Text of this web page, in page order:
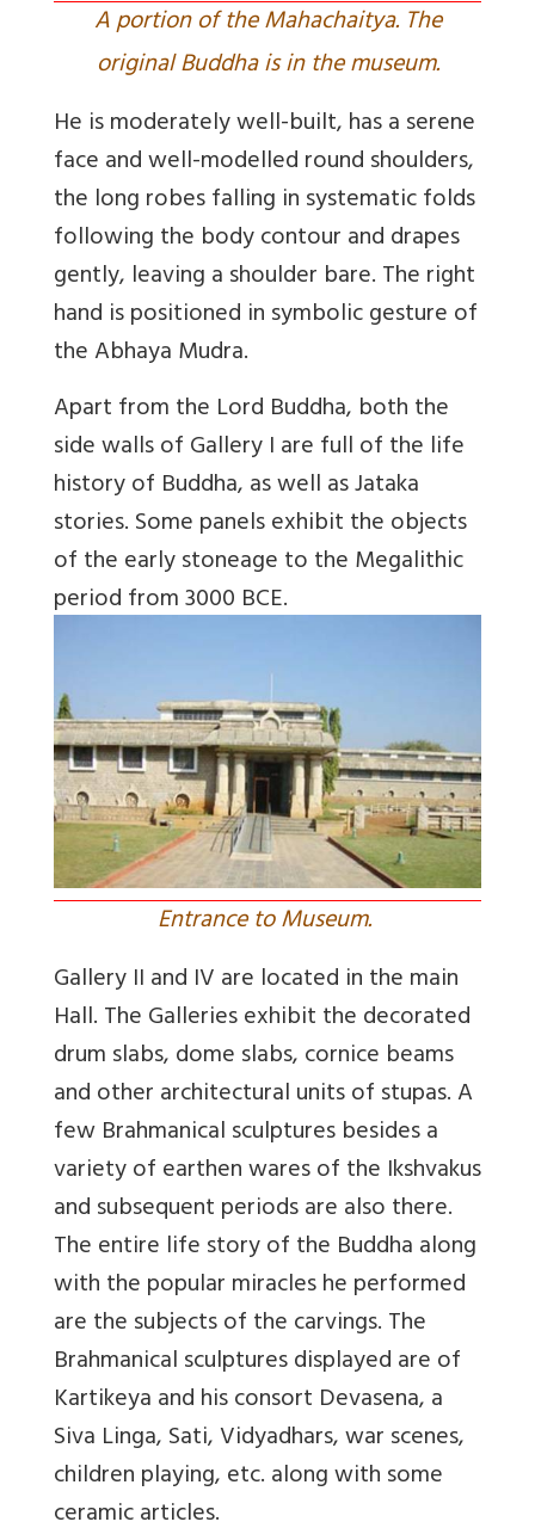
A portion of the Mahachaitya. The
original Buddha is in the museum.
He is moderately well-built, has a serene
face and well-modelled round shoulders,
the long robes falling in systematic folds
following the body contour and drapes
gently, leaving a shoulder bare. The right
hand is positioned in symbolic gesture of
the Abhaya Mudra.
Apart from the Lord Buddha, both the
side walls of Gallery I are full of the life
history of Buddha, as well as Jataka
stories. Some panels exhibit the objects
of the early stoneage to the Megalithic
period from 3000 BCE.
Entrance to Museum.
Gallery II and IV are located in the main
Hall. The Galleries exhibit the decorated
drum slabs, dome slabs, cornice beams
and other architectural units of stupas. A
few Brahmanical sculptures besides a
variety of earthen wares of the Ikshvakus
and subsequent periods are also there.
The entire life story of the Buddha along
with the popular miracles he performed
are the subjects of the carvings. The
Brahmanical sculptures displayed are of
Kartikeya and his consort Devasena, a
Siva Linga, Sati, Vidyadhars, war scenes,
children playing, etc. along with some
ceramic articles.